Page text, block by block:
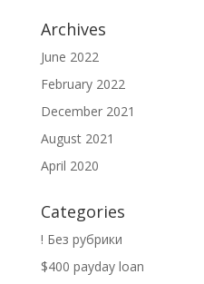
Archives
June 2022
February 2022
December 2021
August 2021
April 2020
Categories
! Без рубрики
$400 payday loan